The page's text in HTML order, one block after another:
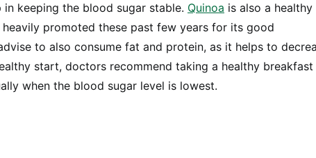
keeping the blood sugar stable. Quinoa is also a healthy
promoted these past few years for its good
to also consume fat and protein, as it helps to
start, doctors recommend taking a healthy breakfast
when the blood sugar level is lowest.